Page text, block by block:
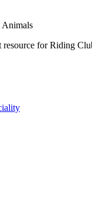
resource for Riding